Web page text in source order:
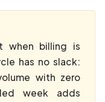
when billing is
has no slack:
with zero
week adds